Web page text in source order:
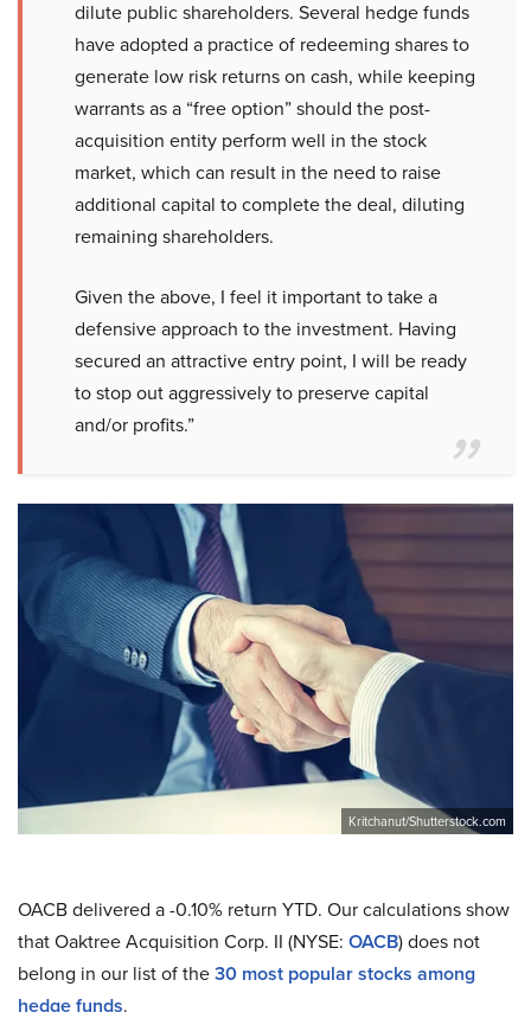
dilute public shareholders. Several hedge funds
have adopted a practice of redeeming shares to
generate low risk returns on cash, while keeping
warrants as a “free option” should the post-
acquisition entity perform well in the stock
market, which can result in the need to raise
additional capital to complete the deal, diluting
remaining shareholders.
Given the above, I feel it important to take a
defensive approach to the investment. Having
secured an attractive entry point, I will be ready
to stop out aggressively to preserve capital
and/or profits.”
Kritchanut/Shutterstock.com
OACB delivered a -0.10% return YTD. Our calculations show
that Oaktree Acquisition Corp. II (NYSE: OACB) does not
belong in our list of the30 most popular stocks among
hedge funds.